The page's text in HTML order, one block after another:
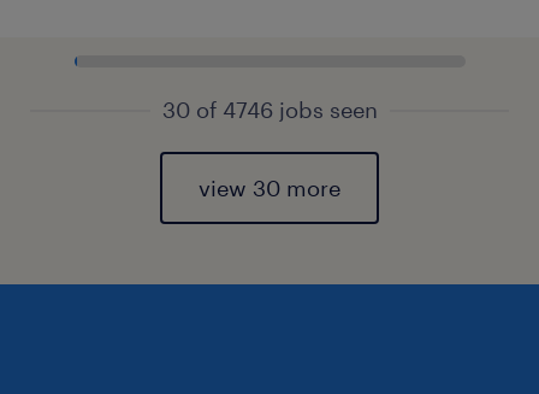
30 of 4746 jobs seen
view 30 more